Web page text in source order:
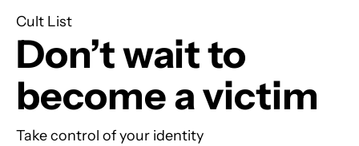
Cult List
Don’t wait to
become a victim
Take control of your identity